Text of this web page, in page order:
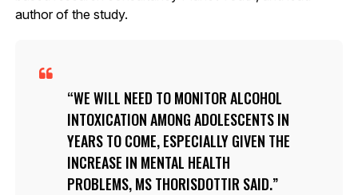
author of the study.
WE WILL NEED TO MONITOR ALCOHOL
INTOXICATION AMONG ADOLESCENTS IN
YEARS TO COME, ESPECIALLY GIVEN THE
INCREASE IN MENTAL HEALTH
PROBLEMS, MS THORISDOTTIR SAID.